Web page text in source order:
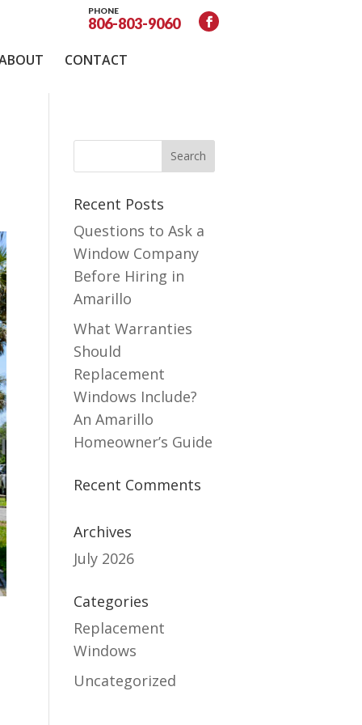
PHONE
806-803-9060
CONTACT
Recent Posts
Questions to Ask a
Window Company
Before Hiring in
Amarillo
What Warranties
Should
Replacement
Windows Include?
An Amarillo
Homeowner’s Guide
Recent Comments
Archives
July 2026
Categories
Replacement
Windows
Uncategorized